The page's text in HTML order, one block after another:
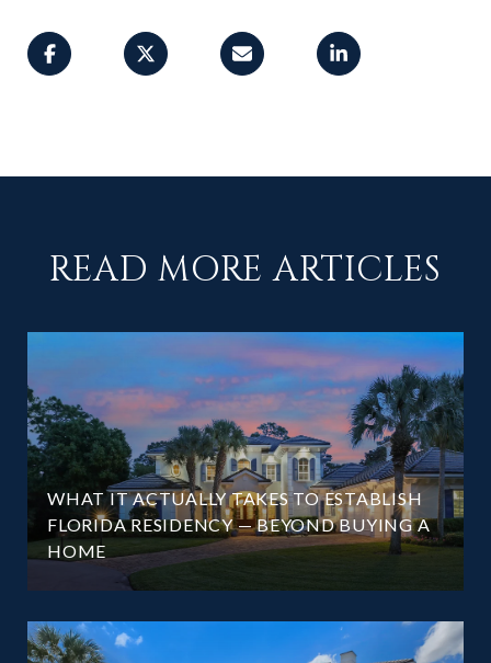
READ MORE ARTICLES
WHAT IT ACTUALLY TAKES TO ESTABLISH
FLORIDA RESIDENCY — BEYOND BUYING A
HOME